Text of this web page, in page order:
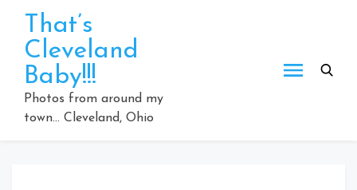
content
That’s
Cleveland
Baby!!!
Photos from around my
town… Cleveland, Ohio